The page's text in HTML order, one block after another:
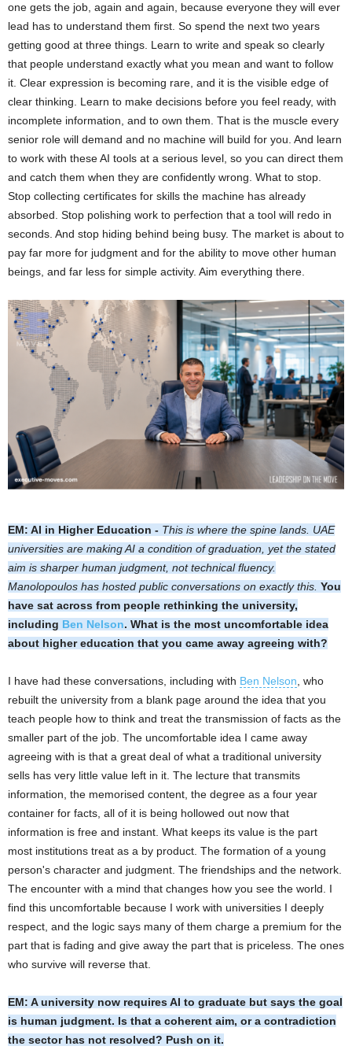
one gets the job, again and again, because everyone they will ever
lead has to understand them first. So spend the next two years
getting good at three things. Learn to write and speak so clearly
that people understand exactly what you mean and want to follow
it. Clear expression is becoming rare, and it is the visible edge of
clear thinking. Learn to make decisions before you feel ready, with
incomplete information, and to own them. That is the muscle every
senior role will demand and no machine will build for you. And learn
to work with these AI tools at a serious level, so you can direct them
and catch them when they are confidently wrong. What to stop.
Stop collecting certificates for skills the machine has already
absorbed. Stop polishing work to perfection that a tool will redo in
seconds. And stop hiding behind being busy. The market is about to
pay far more for judgment and for the ability to move other human
beings, and far less for simple activity. Aim everything there.
EM: AI in Higher Education - This is where the spine lands. UAE
universities are making AI a condition of graduation, yet the stated
aim is sharper human judgment, not technical fluency.
Manolopoulos has hosted public conversations on exactly this. You
have sat across from people rethinking the university,
including Ben Nelson. What is the most uncomfortable idea
about higher education that you came away agreeing with?
I have had these conversations, including with Ben Nelson , who
rebuilt the university from a blank page around the idea that you
teach people how to think and treat the transmission of facts as the
smaller part of the job. The uncomfortable idea I came away
agreeing with is that a great deal of what a traditional university
sells has very little value left in it. The lecture that transmits
information, the memorised content, the degree as a four year
container for facts, all of it is being hollowed out now that
information is free and instant. What keeps its value is the part
most institutions treat as a by product. The formation of a young
person's character and judgment. The friendships and the network.
The encounter with a mind that changes how you see the world. I
find this uncomfortable because I work with universities I deeply
respect, and the logic says many of them charge a premium for the
part that is fading and give away the part that is priceless. The ones
who survive will reverse that.
EM: A university now requires AI to graduate but says the goal
is human judgment. Is that a coherent aim, or a contradiction
the sector has not resolved? Push on it.